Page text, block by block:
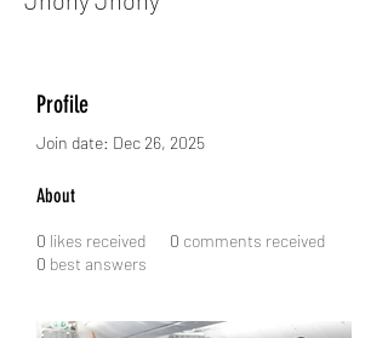
Profile
Join date: Dec 26, 2025
About
0 likes received 0 comments received
0 best answers